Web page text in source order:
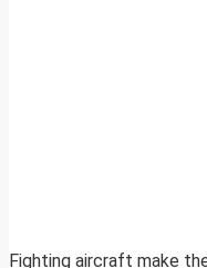
Fighting aircraft make